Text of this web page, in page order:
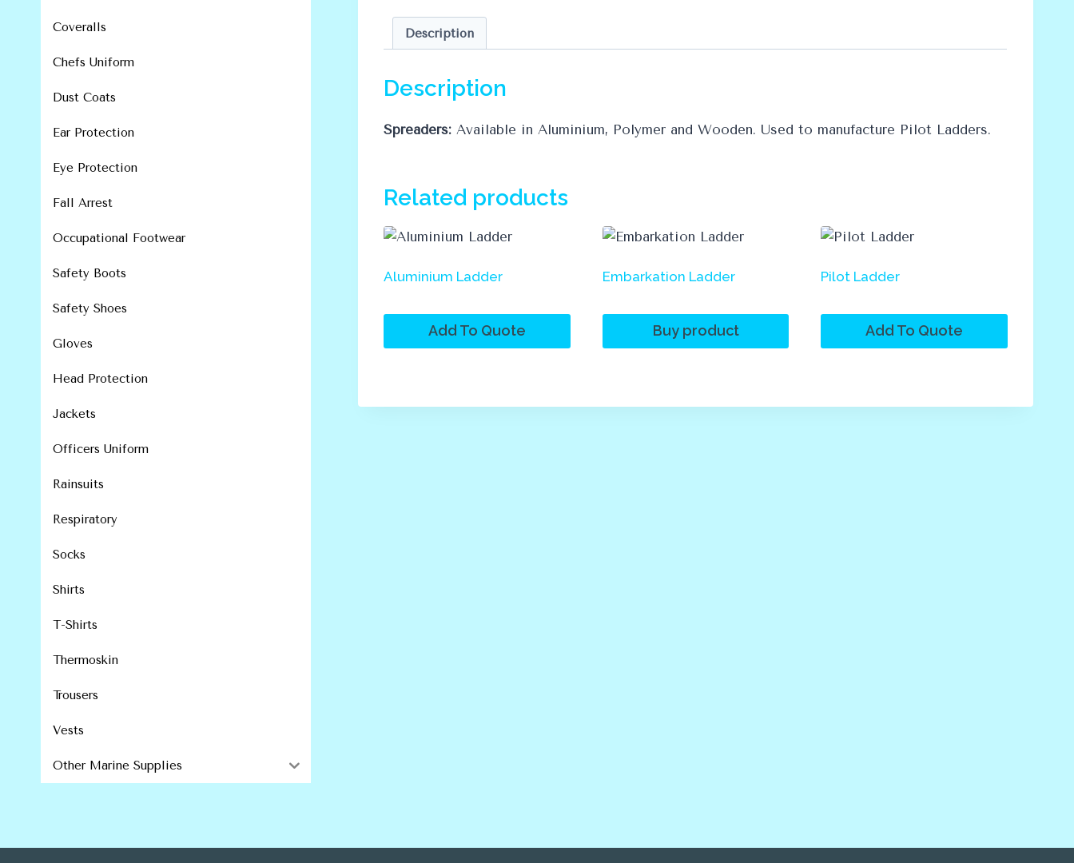
Description
Description
Spreaders: Available in Aluminium, Polymer and Wooden. Used to manufacture Pilot Ladders.
Related products
Aluminium Ladder
Add To Quote
Embarkation Ladder
Buy product
Pilot Ladder
Add To Quote
Coveralls
Chefs Uniform
Dust Coats
Ear Protection
Eye Protection
Fall Arrest
Occupational Footwear
Safety Boots
Safety Shoes
Gloves
Head Protection
Jackets
Officers Uniform
Rainsuits
Respiratory
Socks
Shirts
T-Shirts
Thermoskin
Trousers
Vests
Other Marine Supplies